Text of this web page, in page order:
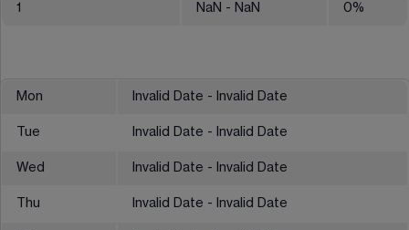
1 NaN - NaN 0%
Mon Invalid Date - Invalid Date
Tue Invalid Date - Invalid Date
Wed Invalid Date - Invalid Date
Thu Invalid Date - Invalid Date